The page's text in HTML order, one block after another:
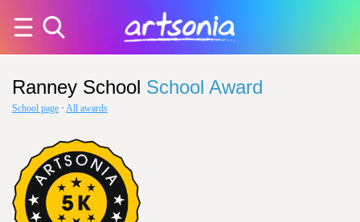
Ranney School School Award
School page · All awards